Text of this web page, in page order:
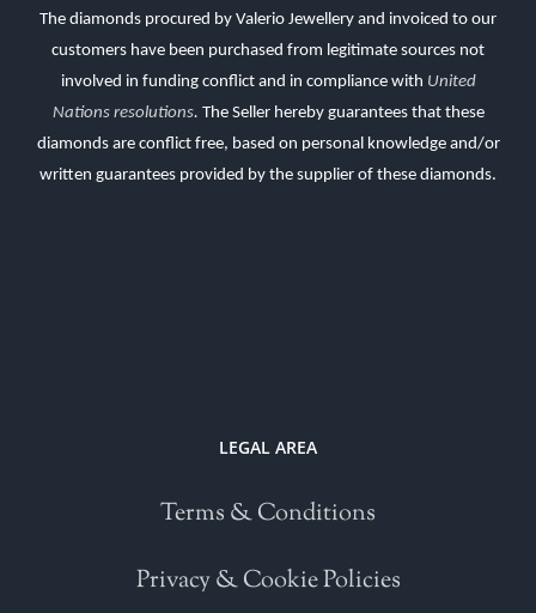
The diamonds procured by Valerio Jewellery and invoiced to our
customers have been purchased from legitimate sources not
involved in funding conflict and in compliance with United
Nations resolutions. The Seller hereby guarantees that these
diamonds are conflict free, based on personal knowledge and/or
written guarantees provided by the supplier of these diamonds.
LEGAL AREA
Terms & Conditions
Privacy & Cookie Policies